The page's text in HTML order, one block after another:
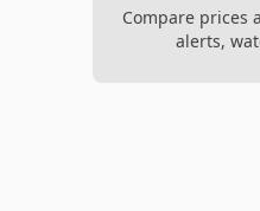
Compare prices
alerts,